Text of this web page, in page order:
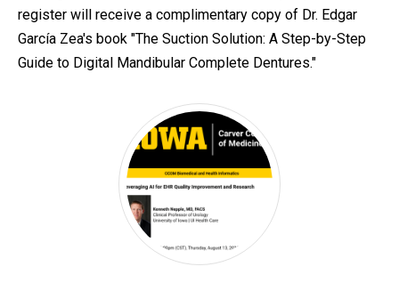
register will receive a complimentary copy of Dr. Edgar
García Zea's book "The Suction Solution: A Step-by-Step
Guide to Digital Mandibular Complete Dentures."